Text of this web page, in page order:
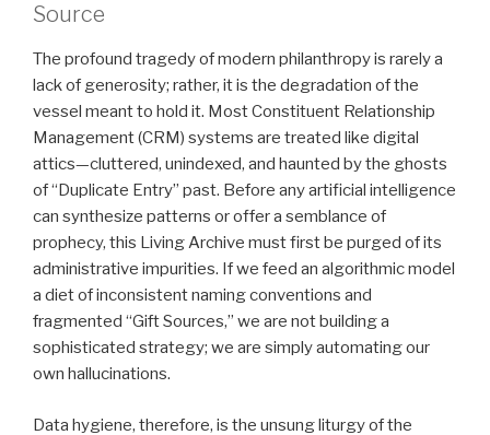
Source
The profound tragedy of modern philanthropy is rarely a
lack of generosity; rather, it is the degradation of the
vessel meant to hold it. Most Constituent Relationship
Management (CRM) systems are treated like digital
attics—cluttered, unindexed, and haunted by the ghosts
of “Duplicate Entry” past. Before any artificial intelligence
can synthesize patterns or offer a semblance of
prophecy, this Living Archive must first be purged of its
administrative impurities. If we feed an algorithmic model
a diet of inconsistent naming conventions and
fragmented “Gift Sources,” we are not building a
sophisticated strategy; we are simply automating our
own hallucinations.
Data hygiene, therefore, is the unsung liturgy of the